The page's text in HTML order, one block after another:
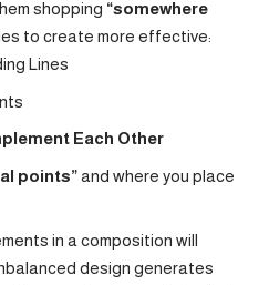
shopping “somewhere
to create more effective:
Lines
Each Other
points”and where you place
in a composition will
design generates